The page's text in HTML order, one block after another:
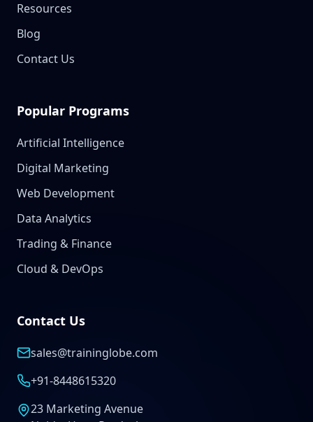
Resources
Blog
Contact Us
Popular Programs
Artificial Intelligence
Digital Marketing
Web Development
Data Analytics
Trading & Finance
Cloud & DevOps
Contact Us
sales@traininglobe.com
+91-8448615320
23 Marketing Avenue